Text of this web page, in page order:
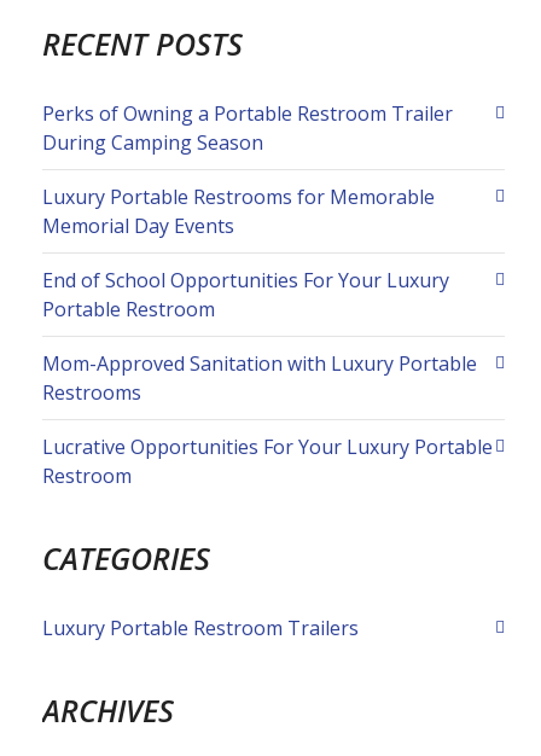
RECENT POSTS
Perks of Owning a Portable Restroom Trailer
During Camping Season
Luxury Portable Restrooms for Memorable
Memorial Day Events
End of School Opportunities For Your Luxury
Portable Restroom
Mom-Approved Sanitation with Luxury Portable
Restrooms
Lucrative Opportunities For Your Luxury Portable
Restroom
CATEGORIES
Luxury Portable Restroom Trailers
ARCHIVES